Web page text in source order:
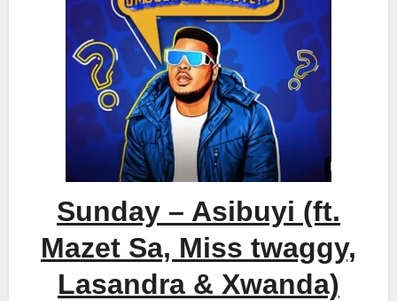
Sunday – Asibuyi (ft.
Mazet Sa, Miss twaggy,
Lasandra & Xwanda)